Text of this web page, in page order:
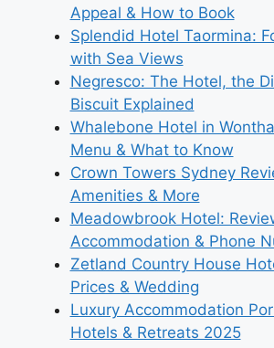
Appeal & How to Book
Splendid Hotel Taormina:
with Sea Views
Negresco: The Hotel, the
Biscuit Explained
Whalebone Hotel in
Menu & What to Know
Crown Towers Sydney
Amenities & More
Meadowbrook Hotel:
Accommodation & Phone
Zetland Country House
Prices & Wedding
Luxury Accommodation
Hotels & Retreats 2025